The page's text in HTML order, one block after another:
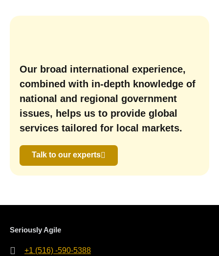
Our broad international experience,
combined with in-depth knowledge of
national and regional government
issues, helps us to provide global
services tailored for local markets.
Talk to our experts
Seriously Agile
+1 (516) -590-5388